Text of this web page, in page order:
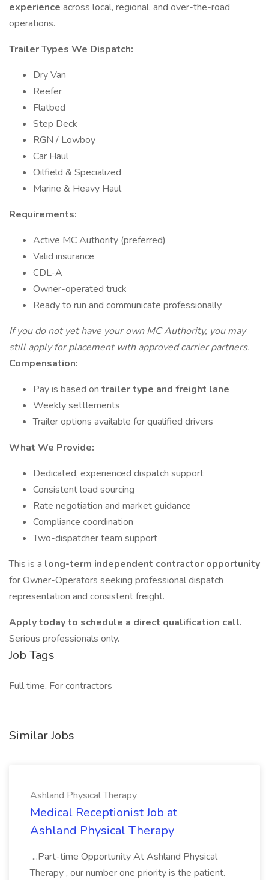
experience across local, regional, and over-the-road
operations.
Trailer Types We Dispatch:
Dry Van
Reefer
Flatbed
Step Deck
RGN / Lowboy
Car Haul
Oilfield & Specialized
Marine & Heavy Haul
Requirements:
Active MC Authority (preferred)
Valid insurance
CDL-A
Owner-operated truck
Ready to run and communicate professionally
If you do not yet have your own MC Authority, you may
still apply for placement with approved carrier partners.
Compensation:
Pay is based on trailer type and freight lane
Weekly settlements
Trailer options available for qualified drivers
What We Provide:
Dedicated, experienced dispatch support
Consistent load sourcing
Rate negotiation and market guidance
Compliance coordination
Two-dispatcher team support
This is a long-term independent contractor opportunity
for Owner-Operators seeking professional dispatch
representation and consistent freight.
Apply today to schedule a direct qualification call.
Serious professionals only.
Job Tags
Full time, For contractors
Similar Jobs
Ashland Physical Therapy
Medical Receptionist Job at
Ashland Physical Therapy
...Part-time Opportunity At Ashland Physical
Therapy , our number one priority is the patient.